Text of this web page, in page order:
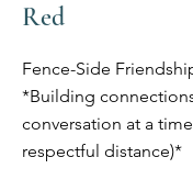
Red
Fence-Side
*Building
conversation at a
respectful distance)*